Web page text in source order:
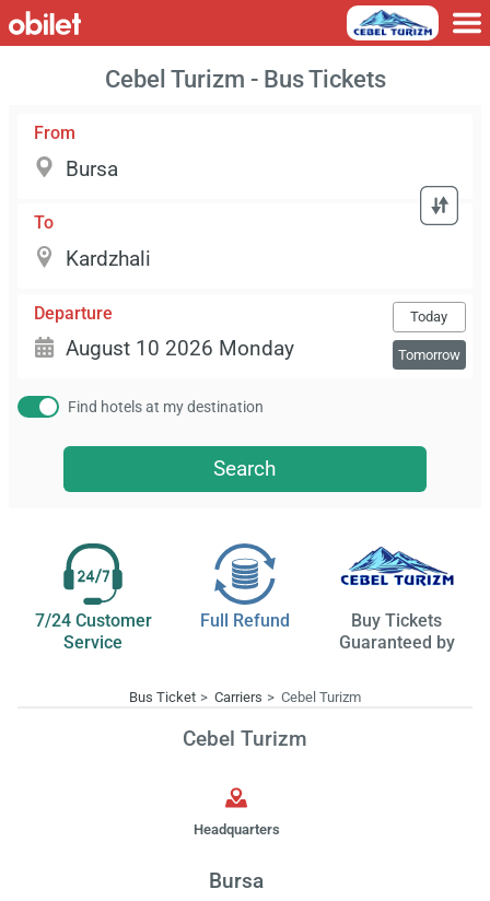
Cebel Turizm - Bus Tickets
From
To
Departure Today
Tomorrow
Find hotels at my destination
Search
7/24 Customer
Service
Full Refund
Buy Tickets
Guaranteed by
Bus Ticket Carriers Cebel Turizm
Cebel Turizm
Headquarters
Bursa